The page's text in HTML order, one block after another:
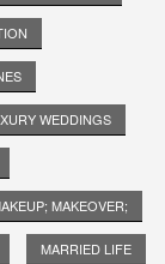
WEDDINGS
MAKEOVER;
MARRIED LIFE